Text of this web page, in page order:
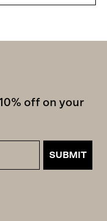
off on your
SUBMIT